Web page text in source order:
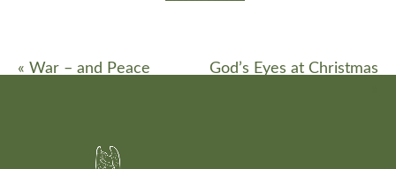
« War – and Peace
God’s Eyes at Christmas